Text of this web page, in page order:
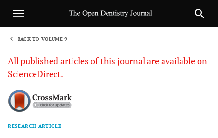
BACK TO VOLUME 9
All published articles of this journal are available on
ScienceDirect.
RESEARCH ARTICLE